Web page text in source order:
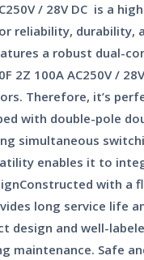
/ 28V DC is a
reliability,
a robust dual-
2Z 100A AC250V
Therefore, it’s
with double-pole
simultaneous
enables it to
with
long service life
design and well-
maintenance. Safe